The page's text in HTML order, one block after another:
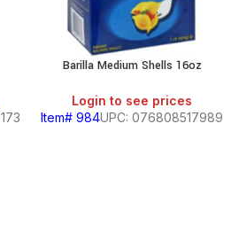
Barilla Medium Shells 16oz
Login to see prices
Item# 984UPC: 076808517989